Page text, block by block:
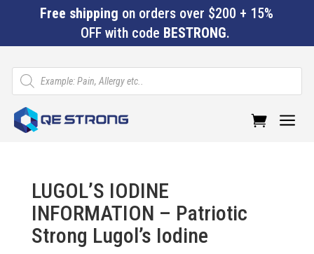
Free shipping on orders over $200 + 15%
OFF with code BESTRONG.
Products
search
a
LUGOL’S IODINE
INFORMATION – Patriotic
Strong Lugol’s Iodine